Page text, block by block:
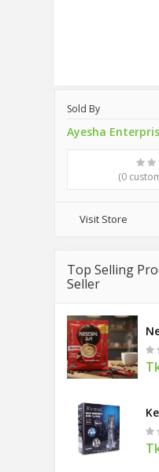
Sold By
Ayesha
(0
Visit Store
Top Selling
Seller